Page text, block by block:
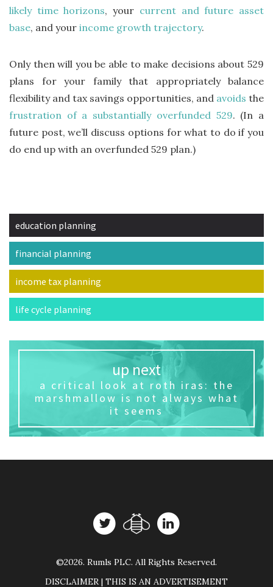
likely time horizons, your current and future asset
base, and your income growth trajectory.
Only then will you be able to make decisions about 529
plans for your family that appropriately balance
flexibility and tax savings opportunities, and avoids the
frustration of a substantially overfunded 529. (In a
future post, we’ll discuss options for what to do if you
do end up with an overfunded 529 plan.)
education planning
financial planning
income tax planning
life cycle planning
up next
a critical look at roth iras: the
marshmallow is not always what
it seems
©2026. Rumls PLC. All Rights Reserved.
DISCLAIMER | THIS IS AN ADVERTISEMENT